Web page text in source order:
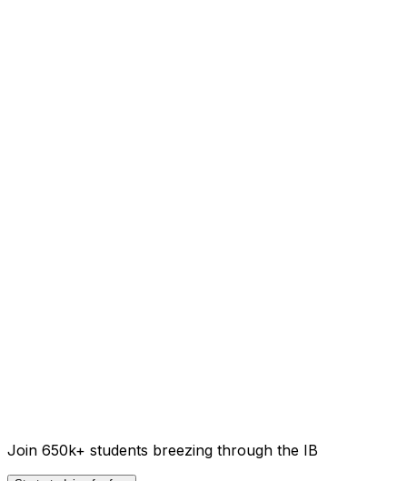
Join 650k+ students breezing through the IB